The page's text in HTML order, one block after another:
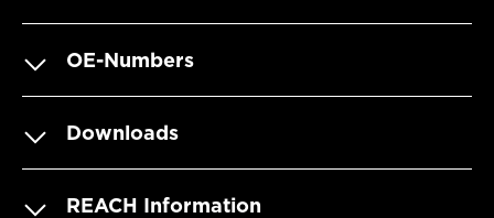
OE-Numbers
Downloads
REACH Information